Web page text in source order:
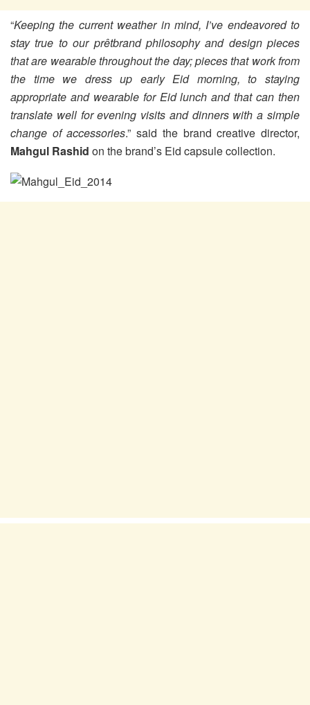
“Keeping the current weather in mind, I’ve endeavored to
stay true to our prêtbrand philosophy and design pieces
that are wearable throughout the day; pieces that work from
the time we dress up early Eid morning, to staying
appropriate and wearable for Eid lunch and that can then
translate well for evening visits and dinners with a simple
change of accessories.” said the brand creative director,
Mahgul Rashid on the brand’s Eid capsule collection.